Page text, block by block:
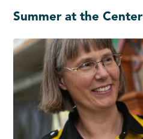
Summer at the Center